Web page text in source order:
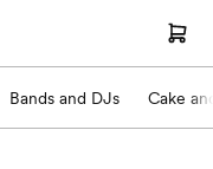
Bands and DJs Cake